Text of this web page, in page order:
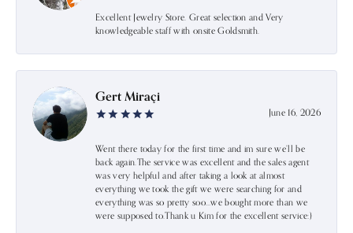
Excellent Jewelry Store. Great selection and Very
knowledgeable staff with onsite Goldsmith.
Gert Miraçi
June 16, 2026
Went there today for the first time and im sure we’ll be
back again.The service was excellent and the sales agent
was very helpful and after taking a look at almost
everything we took the gift we were searching for and
everything was so pretty soo…we bought more than we
were supposed to.Thank u Kim for the excellent service:)